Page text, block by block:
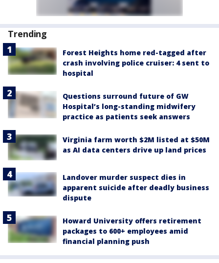
Trending
Forest Heights home red-tagged after
crash involving police cruiser: 4 sent to
hospital
Questions surround future of GW
Hospital’s long-standing midwifery
practice as patients seek answers
Virginia farm worth $2M listed at $50M
as AI data centers drive up land prices
Landover murder suspect dies in
apparent suicide after deadly business
dispute
Howard University offers retirement
packages to 600+ employees amid
financial planning push